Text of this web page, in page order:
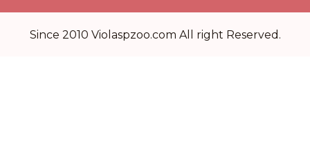
Since 2010 Violaspzoo.com All right Reserved.